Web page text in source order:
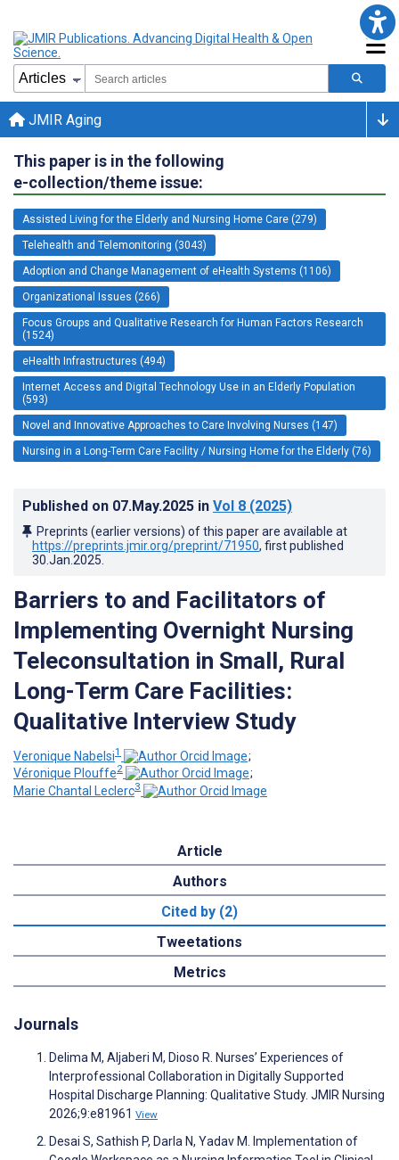
JMIR Aging
This paper is in the following
e-collection/theme issue:
Assisted Living for the Elderly and Nursing Home Care (279)
Telehealth and Telemonitoring (3043)
Adoption and Change Management of eHealth Systems (1106)
Organizational Issues (266)
Focus Groups and Qualitative Research for Human Factors Research
(1524)
eHealth Infrastructures (494)
Internet Access and Digital Technology Use in an Elderly Population
(593)
Novel and Innovative Approaches to Care Involving Nurses (147)
Nursing in a Long-Term Care Facility / Nursing Home for the Elderly (76)
Published on 07.May.2025 in Vol 8 (2025)
Preprints (earlier versions) of this paper are available at
https://preprints.jmir.org/preprint/71950, first published
30.Jan.2025
Barriers to and Facilitators of
Implementing Overnight Nursing
Teleconsultation in Small, Rural
Long-Term Care Facilities:
Qualitative Interview Study
Veronique Nabelsi1
;
Véronique Plouffe2
;
Marie Chantal Leclerc3
Article
Authors
Cited by (2)
Tweetations
Metrics
Journals
Delima M, Aljaberi M, Dioso R. Nurses’ Experiences of
Interprofessional Collaboration in Digitally Supported
Hospital Discharge Planning: Qualitative Study. JMIR Nursing
2026;9:e81961 View
Desai S, Sathish P, Darla N, Yadav M. Implementation of